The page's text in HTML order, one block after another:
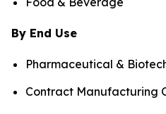
By End Use
Pharmaceutical &
Contract Manufacturing